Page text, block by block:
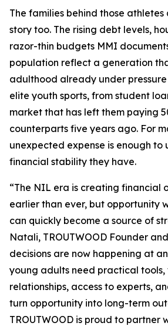
The families behind those
story too. The rising debt levels,
razor-thin budgets MMI
population reflect a generation
adulthood already under
elite youth sports, from student
market that has left them paying
counterparts five years ago. For
unexpected expense is enough to
financial stability they have.
“The NIL era is creating financial
earlier than ever, but opportunity
can quickly become a source of
Natali, TROUTWOOD Founder
decisions are now happening at
young adults need practical tools,
relationships, access to experts,
turn opportunity into long-term
TROUTWOOD is proud to partner